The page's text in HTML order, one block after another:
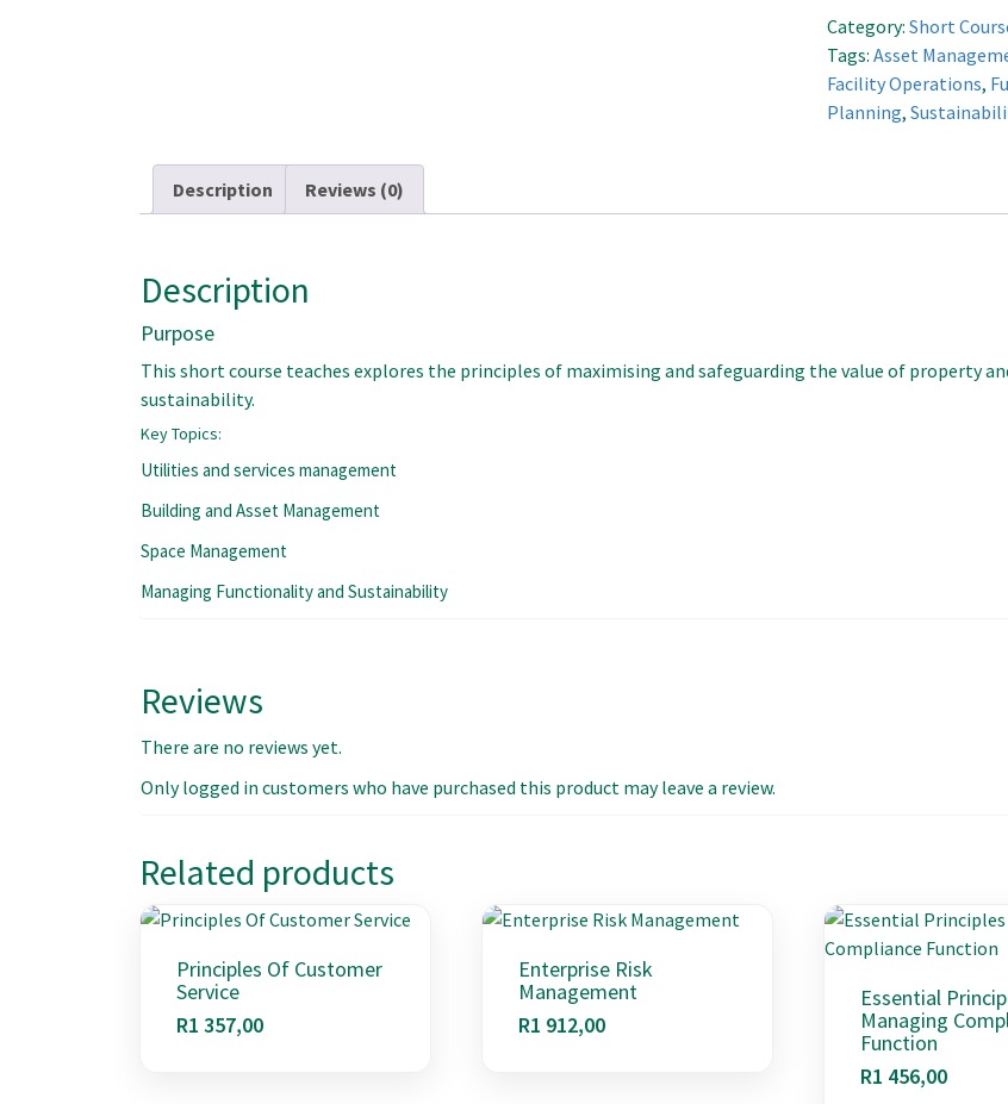
Asset
Management
Principles
quantity
Category:Short
Tags:Asset
Facility Operations,
Planning,
Description Reviews (0)
Description
Purpose
This short course teaches explores the principles of maximising and safeguarding the value of property
sustainability.
Key Topics:
Utilities and services management
Building and Asset Management
Space Management
Managing Functionality and Sustainability
Reviews
There are no reviews yet.
Only logged in customers who have purchased this product may leave a review.
Related products
Principles Of Customer
Service
R1 357,00
Enterprise Risk
Management
R1 912,00
Essential
Managing
Function
R1 456,00